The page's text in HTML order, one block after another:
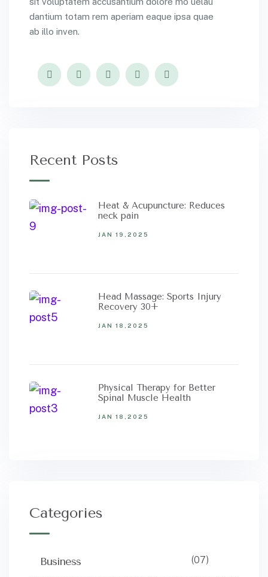
dantium totam rem aperiam eaque ipsa quae
ab illo inven.
Recent Posts
Heat & Acupuncture: Reduces
neck pain
JAN 19,2025
Head Massage: Sports Injury
Recovery 30+
JAN 18,2025
Physical Therapy for Better
Spinal Muscle Health
JAN 18,2025
Categories
Business (07)